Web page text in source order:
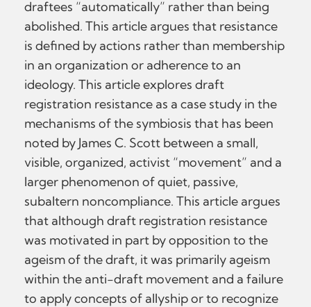
draftees “automatically” rather than being
abolished. This article argues that resistance
is defined by actions rather than membership
in an organization or adherence to an
ideology. This article explores draft
registration resistance as a case study in the
mechanisms of the symbiosis that has been
noted by James C. Scott between a small,
visible, organized, activist “movement” and a
larger phenomenon of quiet, passive,
subaltern noncompliance. This article argues
that although draft registration resistance
was motivated in part by opposition to the
ageism of the draft, it was primarily ageism
within the anti-draft movement and a failure
to apply concepts of allyship or to recognize